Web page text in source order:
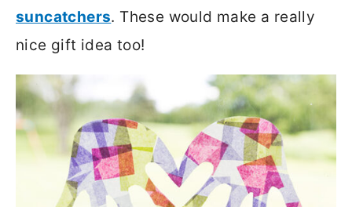
suncatchers. These would make a really
nice gift idea too!